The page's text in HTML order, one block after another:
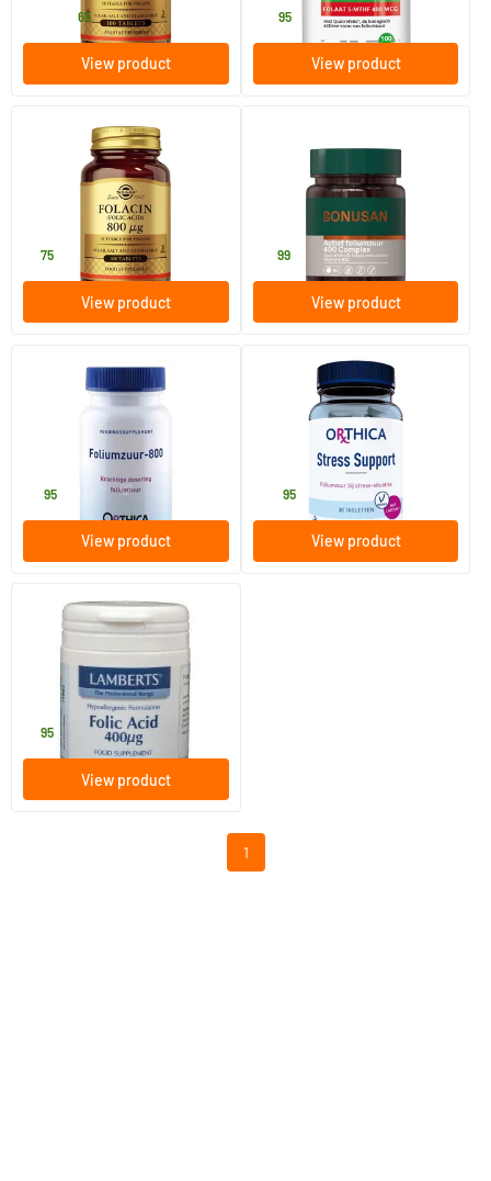
65
View product
95
View product
(2)
Folic Acid Folacin 800 µg
100 tablets
Solgar Vitamins
75
View product
Active Folic Acid 400
90 tablets
99
View product
(1)
Folic Acid-800
120 tablets
95
View product
Stress Support
30 tablets
95
View product
(1)
Folic Acid 400 mcg
100 tablets
Lamberts
95
View product
1